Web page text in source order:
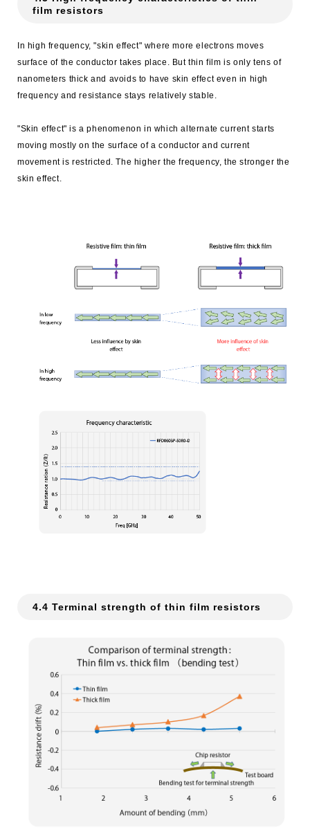
film resistors
In high frequency, "skin effect" where more electrons moves
surface of the conductor takes place. But thin film is only tens of
nanometers thick and avoids to have skin effect even in high
frequency and resistance stays relatively stable.
"Skin effect" is a phenomenon in which alternate current starts
moving mostly on the surface of a conductor and current
movement is restricted. The higher the frequency, the stronger the
skin effect.
4.4 Terminal strength of thin film resistors